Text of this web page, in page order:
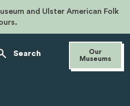
and Ulster American Folk
Search
Our
Museums